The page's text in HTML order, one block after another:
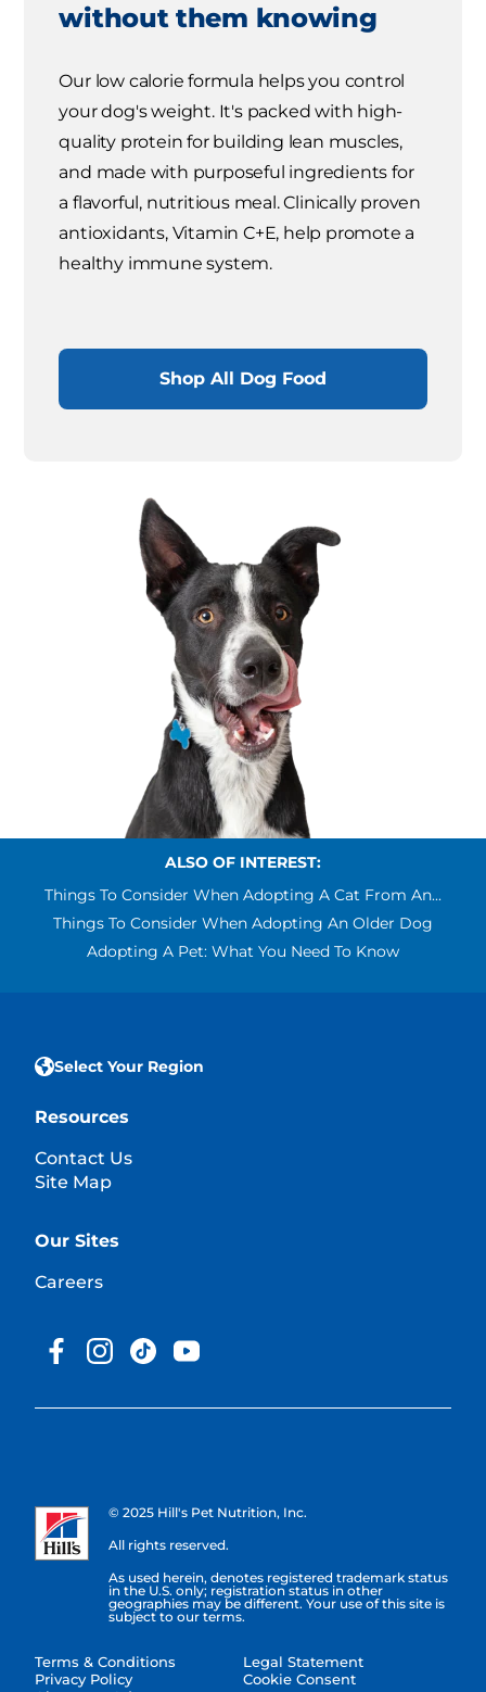
without them knowing
Our low calorie formula helps you control
your dog's weight. It's packed with high-
quality protein for building lean muscles,
and made with purposeful ingredients for
a flavorful, nutritious meal. Clinically proven
antioxidants, Vitamin C+E, help promote a
healthy immune system.
Shop All Dog Food
ALSO OF INTEREST:
Things To Consider When Adopting A Cat From An...
Things To Consider When Adopting An Older Dog
Adopting A Pet: What You Need To Know
Select Your Region
Resources
Contact Us
Site Map
Our Sites
Careers
© 2025 Hill's Pet Nutrition, Inc.
All rights reserved.
As used herein, denotes registered trademark status
in the U.S. only; registration status in other
geographies may be different. Your use of this site is
subject to our terms.
Terms & Conditions
Privacy Policy
Legal Statement
Cookie Consent